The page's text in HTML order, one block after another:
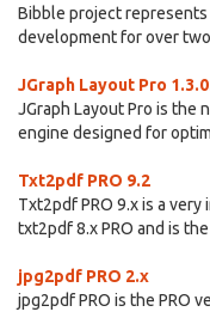
Bibble project represents
development for over
JGraph Layout Pro
JGraph Layout Pro is the
engine designed for
Txt2pdf PRO 9.2
Txt2pdf PRO 9.x is a
txt2pdf 8.x PRO and is
jpg2pdf PRO 2.x
jpg2pdf PRO is the PRO